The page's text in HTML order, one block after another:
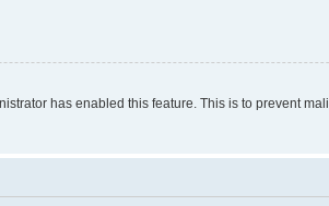
has enabled this feature. This is to prevent